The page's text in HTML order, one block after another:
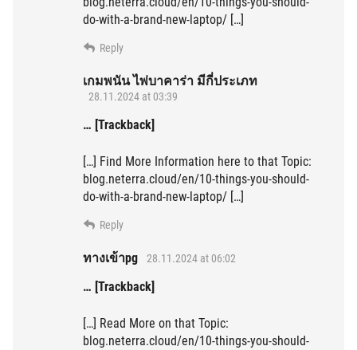
do-with-a-brand-new-laptop/ […]
Reply
เกมพนัน ไพ่บาคาร่า มีกี่ประเภท
28.11.2024 at 03:39
… [Trackback]
[…] Find More Information here to that Topic:
blog.neterra.cloud/en/10-things-you-should-
do-with-a-brand-new-laptop/ […]
Reply
ทางเข้าpg 28.11.2024 at 06:02
… [Trackback]
[…] Read More on that Topic:
blog.neterra.cloud/en/10-things-you-should-